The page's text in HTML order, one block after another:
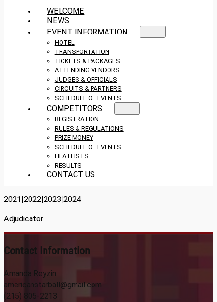
WELCOME
NEWS
EVENT INFORMATION
HOTEL
TRANSPORTATION
TICKETS & PACKAGES
ATTENDING VENDORS
JUDGES & OFFICIALS
CIRCUITS & PARTNERS
SCHEDULE OF EVENTS
COMPETITORS
REGISTRATION
RULES & REGULATIONS
PRIZE MONEY
SCHEDULE OF EVENTS
HEATLISTS
RESULTS
CONTACT US
2021|2022|2023|2024
Adjudicator
Contact Information
Amanda Reyzin
americanstarball@gmail.com
(215) 805-2213